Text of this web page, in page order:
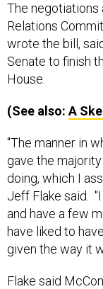
The negotiations
Relations
wrote the bill,
Senate to finish
House.
(See also: A
"The manner in
gave the
doing, which I
Jeff Flake said.
and have a few
have liked to
given the way it
Flake said